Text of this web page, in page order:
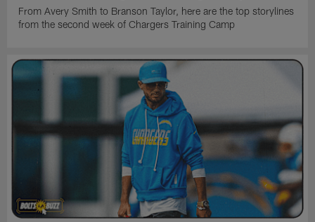
From Avery Smith to Branson Taylor, here are the top storylines
from the second week of Chargers Training Camp